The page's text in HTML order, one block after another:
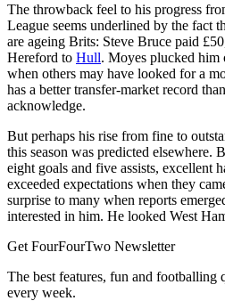
The throwback feel to his progress
League seems underlined by the fact
are ageing Brits: Steve Bruce paid
Hereford to Hull. Moyes plucked him
when others may have looked for a
has a better transfer-market record
acknowledge.
But perhaps his rise from fine to
this season was predicted elsewhere.
eight goals and five assists, excellent
exceeded expectations when they
surprise to many when reports
interested in him. He looked West
Get FourFourTwo Newsletter
The best features, fun and footballing
every week.